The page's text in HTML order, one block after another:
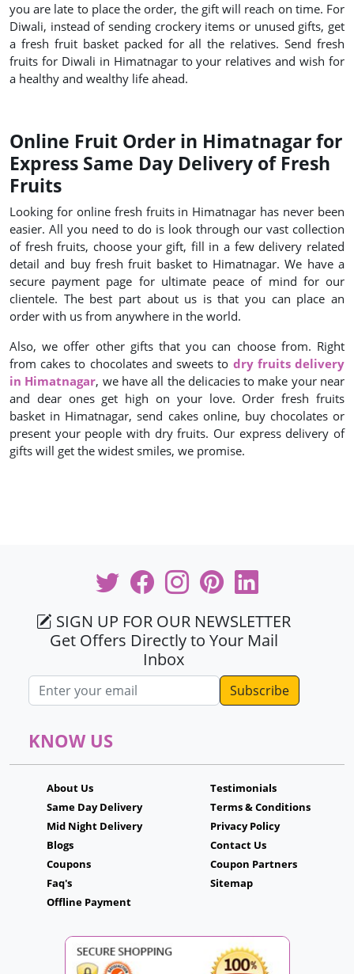
you are late to place the order, the gift will reach on time. For
Diwali, instead of sending crockery items or unused gifts, get
a fresh fruit basket packed for all the relatives. Send fresh
fruits for Diwali in Himatnagar to your relatives and wish for
a healthy and wealthy life ahead.
Online Fruit Order in Himatnagar for
Express Same Day Delivery of Fresh
Fruits
Looking for online fresh fruits in Himatnagar has never been
easier. All you need to do is look through our vast collection
of fresh fruits, choose your gift, fill in a few delivery related
detail and buy fresh fruit basket to Himatnagar. We have a
secure payment page for ultimate peace of mind for our
clientele. The best part about us is that you can place an
order with us from anywhere in the world.
Also, we offer other gifts that you can choose from. Right
from cakes to chocolates and sweets to dry fruits delivery
in Himatnagar, we have all the delicacies to make your near
and dear ones get high on your love. Order fresh fruits
basket in Himatnagar, send cakes online, buy chocolates or
present your people with dry fruits. Our express delivery of
gifts will get the widest smiles, we promise.
SIGN UP FOR OUR NEWSLETTER
Get Offers Directly to Your Mail
Inbox
Email address
KNOW US
About Us
Same Day Delivery
Mid Night Delivery
Blogs
Coupons
Faq's
Offline Payment
Testimonials
Terms & Conditions
Privacy Policy
Contact Us
Coupon Partners
Sitemap